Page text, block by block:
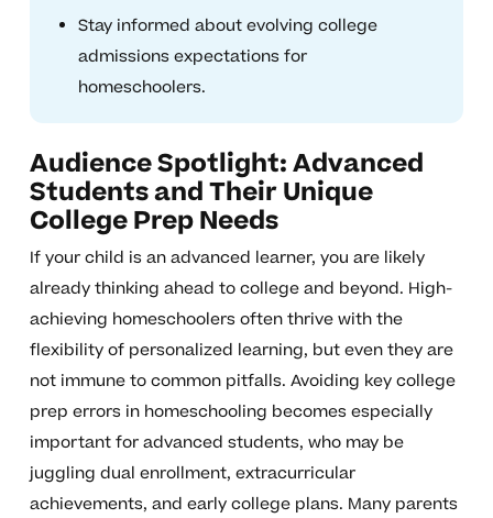
Stay informed about evolving college
admissions expectations for
homeschoolers.
Audience Spotlight: Advanced
Students and Their Unique
College Prep Needs
If your child is an advanced learner, you are likely
already thinking ahead to college and beyond. High-
achieving homeschoolers often thrive with the
flexibility of personalized learning, but even they are
not immune to common pitfalls. Avoiding key college
prep errors in homeschooling becomes especially
important for advanced students, who may be
juggling dual enrollment, extracurricular
achievements, and early college plans. Many parents